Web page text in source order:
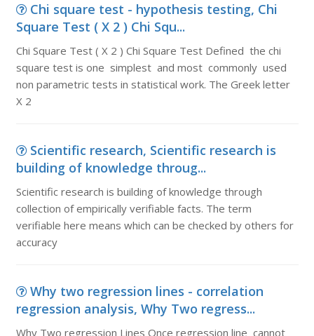
Chi square test - hypothesis testing, Chi
Square Test ( X 2 ) Chi Squ...
Chi Square Test ( X 2 ) Chi Square Test Defined the chi
square test is one simplest and most commonly used
non parametric tests in statistical work. The Greek letter
X 2
Scientific research, Scientific research is
building of knowledge throug...
Scientific research is building of knowledge through
collection of empirically verifiable facts. The term
verifiable here means which can be checked by others for
accuracy
Why two regression lines - correlation
regression analysis, Why Two regress...
Why Two regression Lines Once regression line cannot